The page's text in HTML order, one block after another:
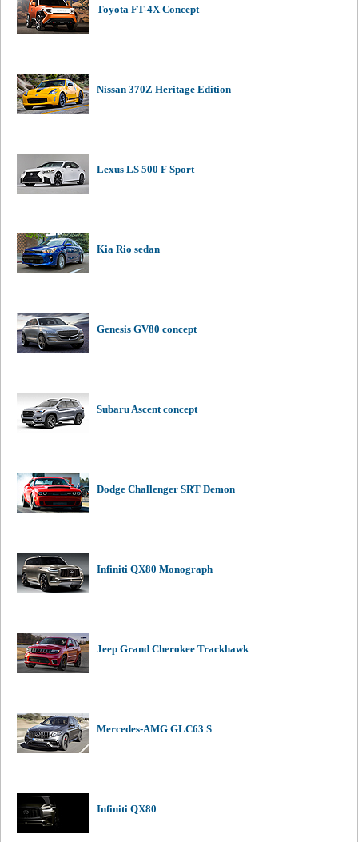
Toyota FT-4X Concept
Nissan 370Z Heritage Edition
Lexus LS 500 F Sport
Kia Rio sedan
Genesis GV80 concept
Subaru Ascent concept
Dodge Challenger SRT Demon
Infiniti QX80 Monograph
Jeep Grand Cherokee Trackhawk
Mercedes-AMG GLC63 S
Infiniti QX80